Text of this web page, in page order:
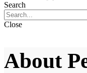
Search
Close
About